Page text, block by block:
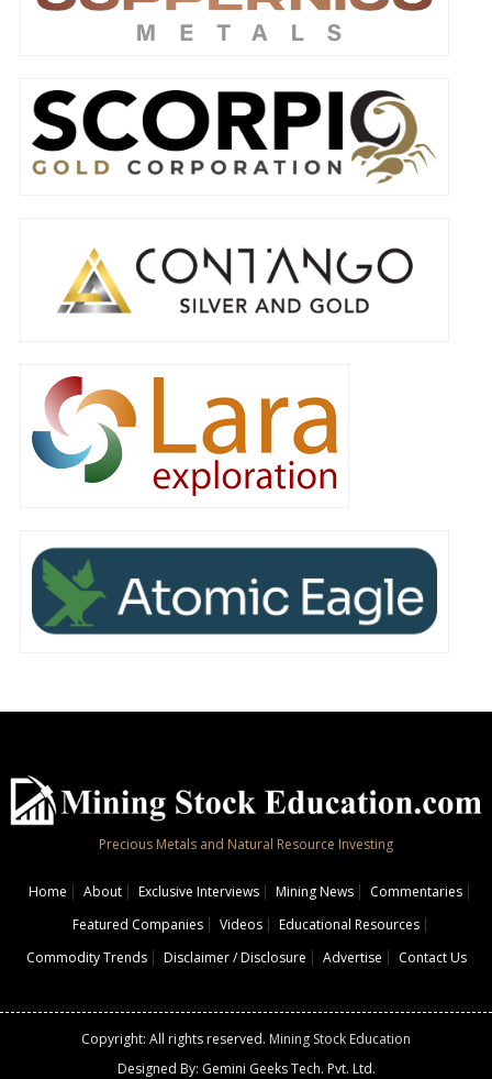
Precious Metals and Natural Resource Investing
Home About Exclusive Interviews Mining News
Commentaries
Featured Companies
Videos
Educational Resources
Commodity Trends
Disclaimer / Disclosure Advertise Contact Us
Copyright: All rights reserved. Mining Stock Education
Designed By: Gemini Geeks Tech. Pvt. Ltd.